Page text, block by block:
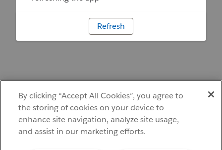
Refresh
By clicking “Accept All Cookies”, you agree to
the storing of cookies on your device to
enhance site navigation, analyze site usage,
and assist in our marketing efforts.